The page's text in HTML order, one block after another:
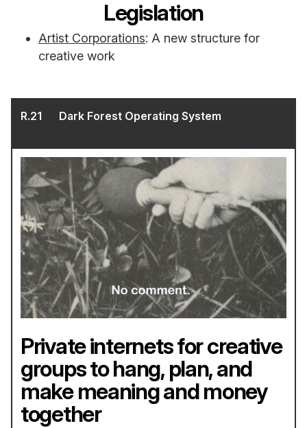
Legislation
Artist Corporations: A new structure for
creative work
R.21 Dark Forest Operating System
Private internets for creative
groups to hang, plan, and
make meaning and money
together